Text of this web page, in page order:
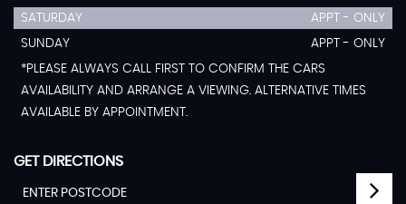
SATURDAY
APPT - ONLY
SUNDAY
APPT - ONLY
*PLEASE ALWAYS CALL FIRST TO CONFIRM THE CARS
AVAILABILITY AND ARRANGE A VIEWING. ALTERNATIVE TIMES
AVAILABLE BY APPOINTMENT.
GET DIRECTIONS